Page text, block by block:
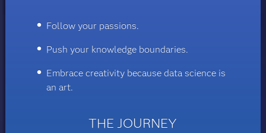
Follow your passions.
Push your knowledge boundaries.
Embrace creativity because data science is
an art.
THE JOURNEY